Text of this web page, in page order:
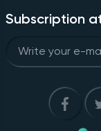
Subscription